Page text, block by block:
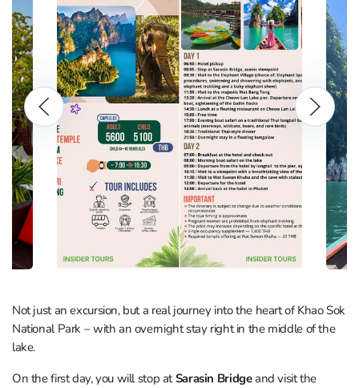
Not just an excursion, but a real journey into the heart of Khao Sok
National Park – with an overnight stay right in the middle of the
lake.
On the first day, you will stop atSarasin Bridgeand visit the